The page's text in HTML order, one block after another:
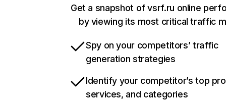
Get a snapshot of vsrf.ru online
by viewing its most critical traffic
Spy on your competitors’ traffic
generation strategies
Identify your competitor’s top
services, and categories